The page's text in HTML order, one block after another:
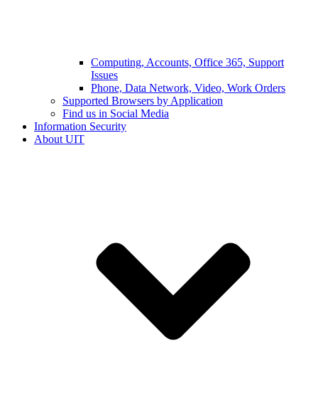
Computing, Accounts, Office 365, Support
Issues
Phone, Data Network, Video, Work Orders
Supported Browsers by Application
Find us in Social Media
Information Security
About UIT